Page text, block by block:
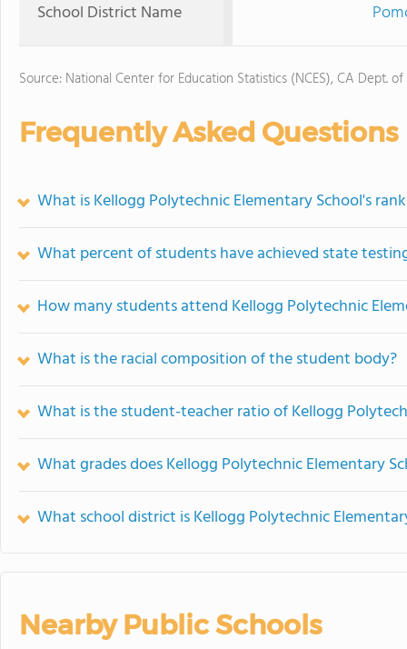
School District Name
Source: National Center for Education Statistics (NCES), CA Dept.
Frequently Asked Questions
What is Kellogg Polytechnic Elementary School's
What percent of students have achieved state
How many students attend Kellogg Polytechnic
What is the racial composition of the student body?
What is the student-teacher ratio of Kellogg
What grades does Kellogg Polytechnic Elementary
What school district is Kellogg Polytechnic
Nearby Public Schools